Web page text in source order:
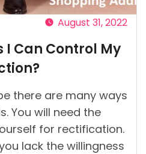
August 31, 2022
I Can Control My
there are many ways
You will need the
for rectification.
lack the willingness